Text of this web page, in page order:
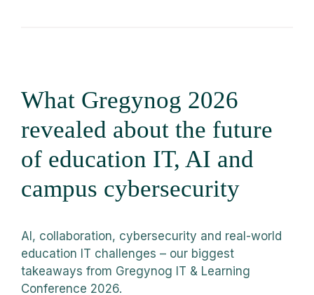
What Gregynog 2026
revealed about the future
of education IT, AI and
campus cybersecurity
AI, collaboration, cybersecurity and real-world
education IT challenges – our biggest
takeaways from Gregynog IT & Learning
Conference 2026.